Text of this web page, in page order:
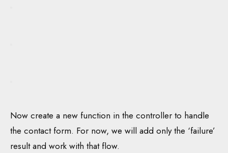
Now create a new function in the controller to handle
the contact form. For now, we will add only the ‘failure’
result and work with that flow.